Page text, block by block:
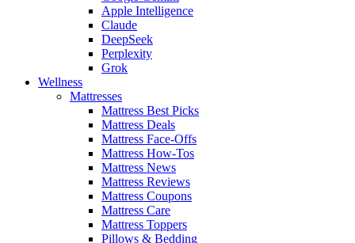
Apple Intelligence
Claude
DeepSeek
Perplexity
Grok
Wellness
Mattresses
Mattress Best Picks
Mattress Deals
Mattress Face-Offs
Mattress How-Tos
Mattress News
Mattress Reviews
Mattress Coupons
Mattress Care
Mattress Toppers
Pillows & Bedding